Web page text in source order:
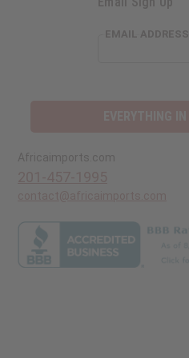
EMAIL ADDRESS
Africaimports.com